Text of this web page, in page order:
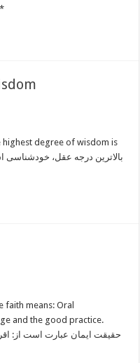
گشاده
highest degree of wisdom is
faith means: Oral
and the good practice.
حقیقت ایمان عبارت است از: